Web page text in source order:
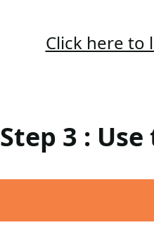
Click here to
Step 3 :